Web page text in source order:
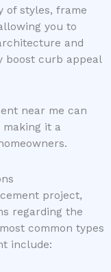
of styles, frame
you to
and
boost curb appeal
near me can
it a
project,
regarding the
common types
include: